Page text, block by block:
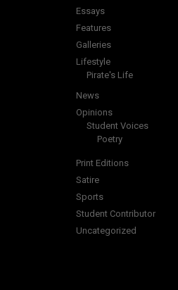
Essays
Features
Galleries
Lifestyle
Pirate's Life
News
Opinions
Student Voices
Poetry
Print Editions
Satire
Sports
Student Contributor
Uncategorized